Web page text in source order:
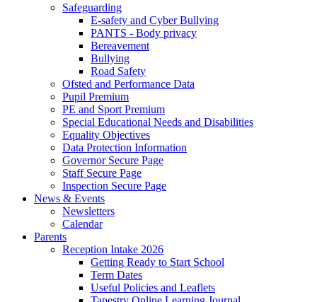
Safeguarding
E-safety and Cyber Bullying
PANTS - Body privacy
Bereavement
Bullying
Road Safety
Ofsted and Performance Data
Pupil Premium
PE and Sport Premium
Special Educational Needs and Disabilities
Equality Objectives
Data Protection Information
Governor Secure Page
Staff Secure Page
Inspection Secure Page
News & Events
Newsletters
Calendar
Parents
Reception Intake 2026
Getting Ready to Start School
Term Dates
Useful Policies and Leaflets